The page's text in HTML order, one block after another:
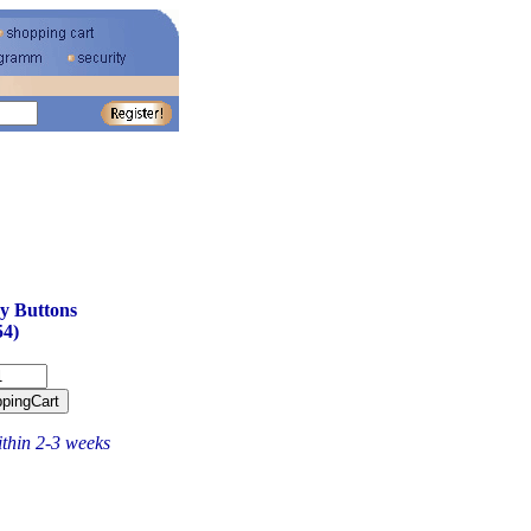
Buttons
2-3 weeks